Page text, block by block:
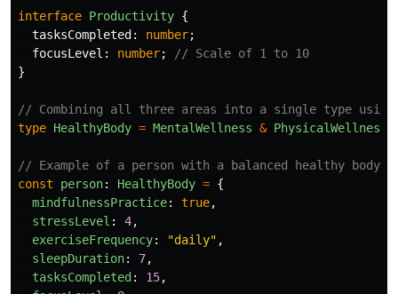
interface Productivity {
tasksCompleted : number;
focusLevel : number;
// Scale of 1 to 10
}
// Combining all three areas into a single type
type HealthyBody = MentalWellness & PhysicalWellness
// Example of a person with a balanced healthy body
const
person: HealthyBody = {
mindfulnessPractice: true,
stressLevel : 4,
exerciseFrequency: "daily" ,
sleepDuration: 7,
tasksCompleted : 15,